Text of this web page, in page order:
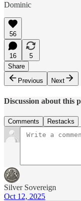
Dominic
56
16
5
Share
Previous
Next
Discussion about this
Comments Restacks
Silver Sovereign
Oct 12, 2025